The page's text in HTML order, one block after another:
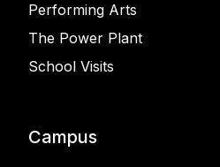
Performing Arts
The Power Plant
School Visits
Campus